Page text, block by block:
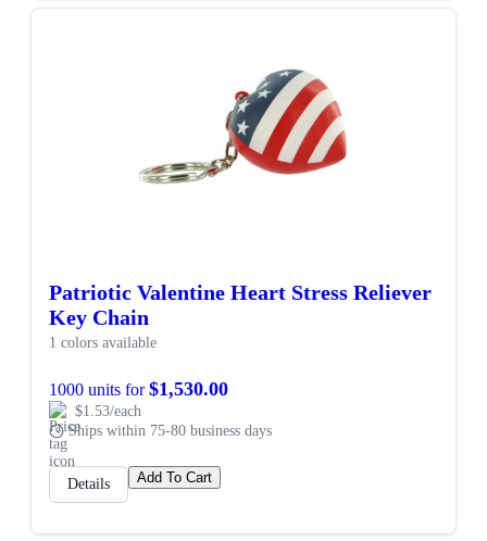
Patriotic Valentine Heart Stress Reliever
Key Chain
1 colors available
1000 units for$1,530.00
$1.53/each
Ships within 75-80 business days
Details Add To Cart